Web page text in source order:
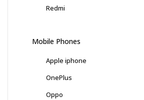
Redmi
Mobile Phones
Apple iphone
OnePlus
Oppo